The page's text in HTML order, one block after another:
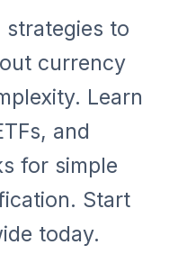
strategies to
currency
Learn
and
for simple
Start
today.